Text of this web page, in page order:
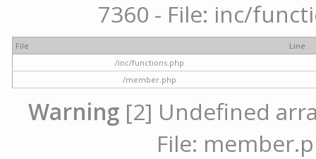
7360 - File: inc/
File
Line
/inc/functions.php
/member.php
Warning[2] Undefined
File: